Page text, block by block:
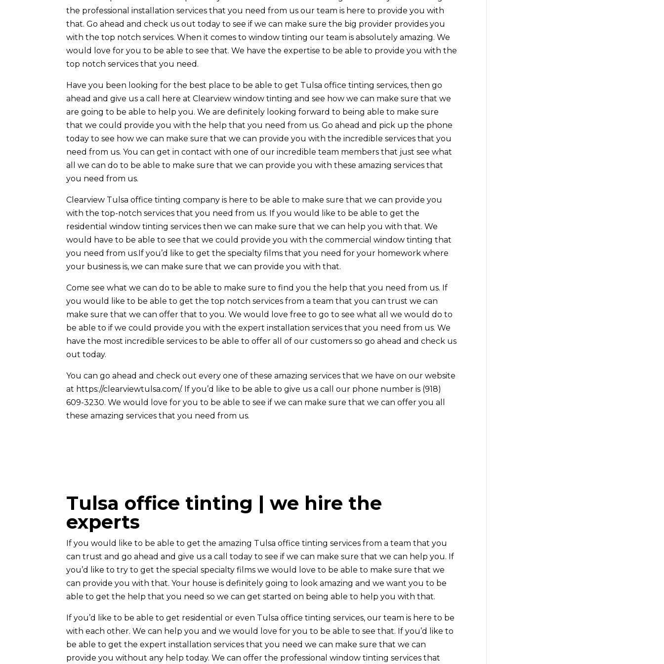
the professional installation services that you need from us our team is here to provide you with
that. Go ahead and check us out today to see if we can make sure the big provider provides you
with the top notch services. When it comes to window tinting our team is absolutely amazing. We
would love for you to be able to see that. We have the expertise to be able to provide you with the
top notch services that you need.
Have you been looking for the best place to be able to get Tulsa office tinting services, then go
ahead and give us a call here at Clearview window tinting and see how we can make sure that we
are going to be able to help you. We are definitely looking forward to being able to make sure
that we could provide you with the help that you need from us. Go ahead and pick up the phone
today to see how we can make sure that we can provide you with the incredible services that you
need from us. You can get in contact with one of our incredible team members that just see what
all we can do to be able to make sure that we can provide you with these amazing services that
you need from us.
Clearview Tulsa office tinting company is here to be able to make sure that we can provide you
with the top-notch services that you need from us. If you would like to be able to get the
residential window tinting services then we can make sure that we can help you with that. We
would have to be able to see that we could provide you with the commercial window tinting that
you need from us.If you’d like to get the specialty films that you need for your homework where
your business is, we can make sure that we can provide you with that.
Come see what we can do to be able to make sure to find you the help that you need from us. If
you would like to be able to get the top notch services from a team that you can trust we can
make sure that we can offer that to you. We would love free to go to see what all we would do to
be able to if we could provide you with the expert installation services that you need from us. We
have the most incredible services to be able to offer all of our customers so go ahead and check us
out today.
You can go ahead and check out every one of these amazing services that we have on our website
at https://clearviewtulsa.com/. If you’d like to be able to give us a call our phone number is (918)
609-3230. We would love for you to be able to see if we can make sure that we can offer you all
these amazing services that you need from us.
Tulsa office tinting | we hire the
experts
If you would like to be able to get the amazing Tulsa office tinting services from a team that you
can trust and go ahead and give us a call today to see if we can make sure that we can help you. If
you’d like to try to get the special specialty films we would love to be able to make sure that we
can provide you with that. Your house is definitely going to look amazing and we want you to be
able to get the help that you need so we can get started on being able to help you with that.
If you’d like to be able to get residential or even Tulsa office tinting services, our team is here to be
with each other. We can help you and we would love for you to be able to see that. If you’d like to
be able to get the expert installation services that you need we can make sure that we can
provide you without any help today. We can offer the professional window tinting services that